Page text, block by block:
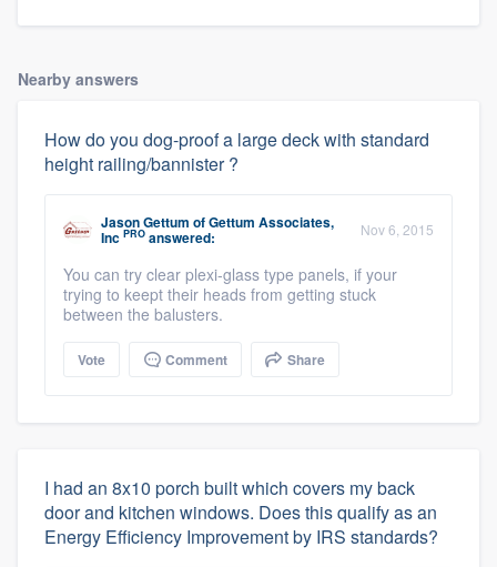
Nearby answers
How do you dog-proof a large deck with standard
height railing/bannister ?
Jason Gettum ofGettum Associates,
Inc PRO answered: Nov 6, 2015
You can try clear plexi-glass type panels, if your
trying to keept their heads from getting stuck
between the balusters.
Vote Comment Share
I had an 8x10 porch built which covers my back
door and kitchen windows. Does this qualify as an
Energy Efficiency Improvement by IRS standards?